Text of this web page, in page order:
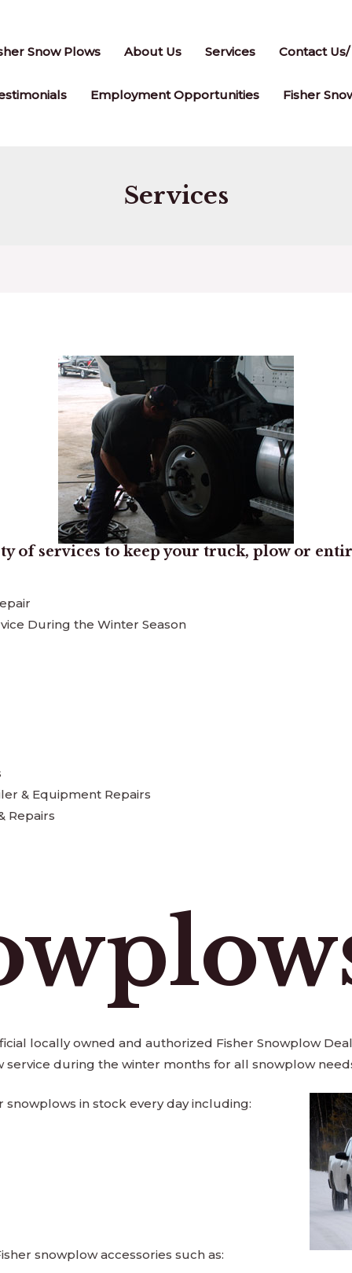
Snow Plows About Us Services Contact
Employment Opportunities Fisher
Services
of services to keep your truck, plow or
During the Winter Season
& Equipment Repairs
Repairs
locally owned and authorized Fisher Snowplow
service during the winter months for all snowplow
snowplows in stock every day including:
snowplow accessories such as: